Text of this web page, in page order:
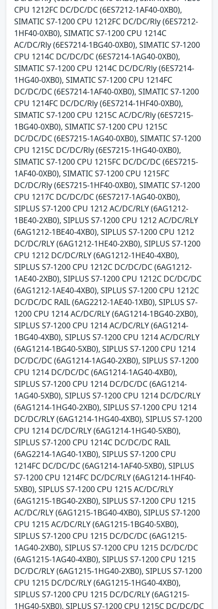
CPU 1212FC DC/DC/DC (6ES7212-1AF40-0XB0),
SIMATIC S7-1200 CPU 1212FC DC/DC/Rly (6ES7212-
1HF40-0XB0), SIMATIC S7-1200 CPU 1214C
AC/DC/Rly (6ES7214-1BG40-0XB0), SIMATIC S7-1200
CPU 1214C DC/DC/DC (6ES7214-1AG40-0XB0),
SIMATIC S7-1200 CPU 1214C DC/DC/Rly (6ES7214-
1HG40-0XB0), SIMATIC S7-1200 CPU 1214FC
DC/DC/DC (6ES7214-1AF40-0XB0), SIMATIC S7-1200
CPU 1214FC DC/DC/Rly (6ES7214-1HF40-0XB0),
SIMATIC S7-1200 CPU 1215C AC/DC/Rly (6ES7215-
1BG40-0XB0), SIMATIC S7-1200 CPU 1215C
DC/DC/DC (6ES7215-1AG40-0XB0), SIMATIC S7-1200
CPU 1215C DC/DC/Rly (6ES7215-1HG40-0XB0),
SIMATIC S7-1200 CPU 1215FC DC/DC/DC (6ES7215-
1AF40-0XB0), SIMATIC S7-1200 CPU 1215FC
DC/DC/Rly (6ES7215-1HF40-0XB0), SIMATIC S7-1200
CPU 1217C DC/DC/DC (6ES7217-1AG40-0XB0),
SIPLUS S7-1200 CPU 1212 AC/DC/RLY (6AG1212-
1BE40-2XB0), SIPLUS S7-1200 CPU 1212 AC/DC/RLY
(6AG1212-1BE40-4XB0), SIPLUS S7-1200 CPU 1212
DC/DC/RLY (6AG1212-1HE40-2XB0), SIPLUS S7-1200
CPU 1212 DC/DC/RLY (6AG1212-1HE40-4XB0),
SIPLUS S7-1200 CPU 1212C DC/DC/DC (6AG1212-
1AE40-2XB0), SIPLUS S7-1200 CPU 1212C DC/DC/DC
(6AG1212-1AE40-4XB0), SIPLUS S7-1200 CPU 1212C
DC/DC/DC RAIL (6AG2212-1AE40-1XB0), SIPLUS S7-
1200 CPU 1214 AC/DC/RLY (6AG1214-1BG40-2XB0),
SIPLUS S7-1200 CPU 1214 AC/DC/RLY (6AG1214-
1BG40-4XB0), SIPLUS S7-1200 CPU 1214 AC/DC/RLY
(6AG1214-1BG40-5XB0), SIPLUS S7-1200 CPU 1214
DC/DC/DC (6AG1214-1AG40-2XB0), SIPLUS S7-1200
CPU 1214 DC/DC/DC (6AG1214-1AG40-4XB0),
SIPLUS S7-1200 CPU 1214 DC/DC/DC (6AG1214-
1AG40-5XB0), SIPLUS S7-1200 CPU 1214 DC/DC/RLY
(6AG1214-1HG40-2XB0), SIPLUS S7-1200 CPU 1214
DC/DC/RLY (6AG1214-1HG40-4XB0), SIPLUS S7-1200
CPU 1214 DC/DC/RLY (6AG1214-1HG40-5XB0),
SIPLUS S7-1200 CPU 1214C DC/DC/DC RAIL
(6AG2214-1AG40-1XB0), SIPLUS S7-1200 CPU
1214FC DC/DC/DC (6AG1214-1AF40-5XB0), SIPLUS
S7-1200 CPU 1214FC DC/DC/RLY (6AG1214-1HF40-
5XB0), SIPLUS S7-1200 CPU 1215 AC/DC/RLY
(6AG1215-1BG40-2XB0), SIPLUS S7-1200 CPU 1215
AC/DC/RLY (6AG1215-1BG40-4XB0), SIPLUS S7-1200
CPU 1215 AC/DC/RLY (6AG1215-1BG40-5XB0),
SIPLUS S7-1200 CPU 1215 DC/DC/DC (6AG1215-
1AG40-2XB0), SIPLUS S7-1200 CPU 1215 DC/DC/DC
(6AG1215-1AG40-4XB0), SIPLUS S7-1200 CPU 1215
DC/DC/RLY (6AG1215-1HG40-2XB0), SIPLUS S7-1200
CPU 1215 DC/DC/RLY (6AG1215-1HG40-4XB0),
SIPLUS S7-1200 CPU 1215 DC/DC/RLY (6AG1215-
1HG40-5XB0), SIPLUS S7-1200 CPU 1215C DC/DC/DC